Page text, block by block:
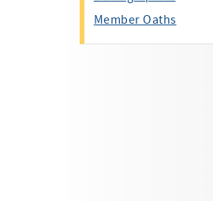
Member Oaths